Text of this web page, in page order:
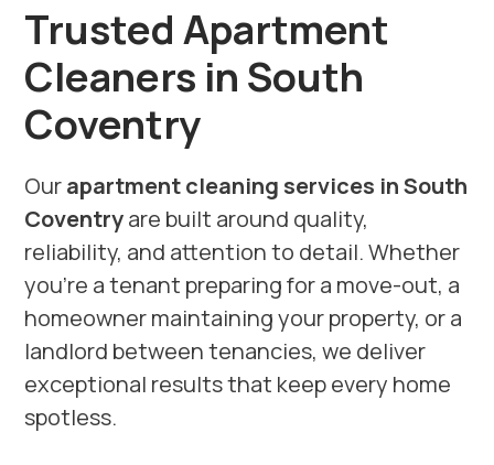
Trusted Apartment
Cleaners in South
Coventry
Ourapartment cleaning services in South
Coventryare built around quality,
reliability, and attention to detail. Whether
you’re a tenant preparing for a move-out, a
homeowner maintaining your property, or a
landlord between tenancies, we deliver
exceptional results that keep every home
spotless.